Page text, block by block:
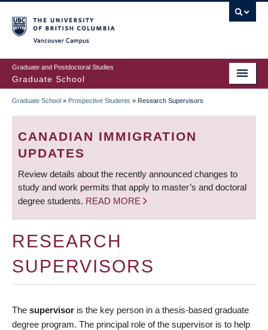
to
main
content
Graduate and Postdoctoral Studies
Graduate School
BREADCRUMB
Graduate School » Prospective Students » Research Supervisors
CANADIAN IMMIGRATION
UPDATES
Review details about the recently announced changes to
study and work permits that apply to master’s and doctoral
degree students. READ MORE
RESEARCH
SUPERVISORS
The supervisor is the key person in a thesis-based graduate
degree program. The principal role of the supervisor is to help